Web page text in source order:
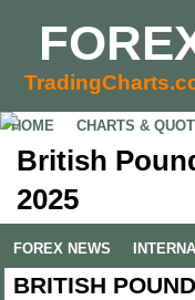
HOME CHARTS &
British
2025
FOREX NEWS
BRITISH